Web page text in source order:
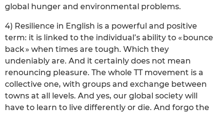
global hunger and environmental problems.
4) Resilience in English is a powerful and positive
term: it is linked to the individual’s ability to « bounce
back » when times are tough. Which they
undeniably are. And it certainly does not mean
renouncing pleasure. The whole TT movement is a
collective one, with groups and exchange between
towns at all levels. And yes, our global society will
have to learn to live differently or die. And forgo the